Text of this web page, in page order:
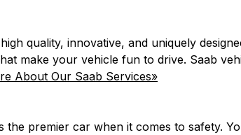
quality, innovative, and uniquely
make your vehicle fun to drive. Saab
About Our Saab Services»
the premier car when it comes to safety.